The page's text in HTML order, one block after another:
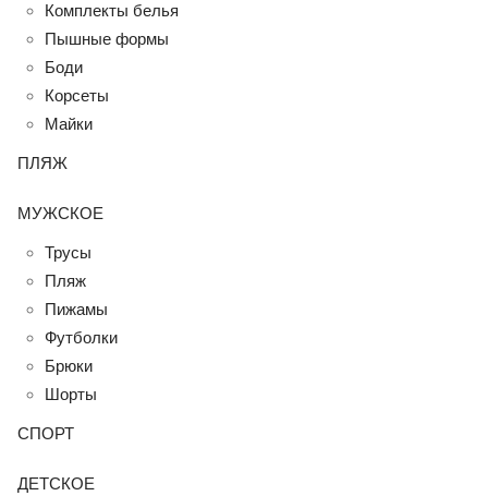
Комплекты белья
Пышные формы
Боди
Корсеты
Майки
ПЛЯЖ
МУЖСКОЕ
Трусы
Пляж
Пижамы
Футболки
Брюки
Шорты
СПОРТ
ДЕТСКОЕ